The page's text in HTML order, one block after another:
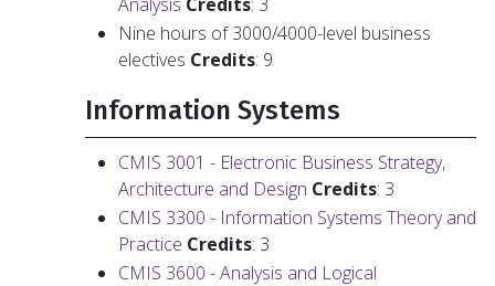
Nine hours of 3000/4000-level business
electives Credits: 9
Information Systems
CMIS 3001 - Electronic Business Strategy,
Architecture and Design Credits: 3
CMIS 3300 - Information Systems Theory and
Practice Credits: 3
CMIS 3600 - Analysis and Logical